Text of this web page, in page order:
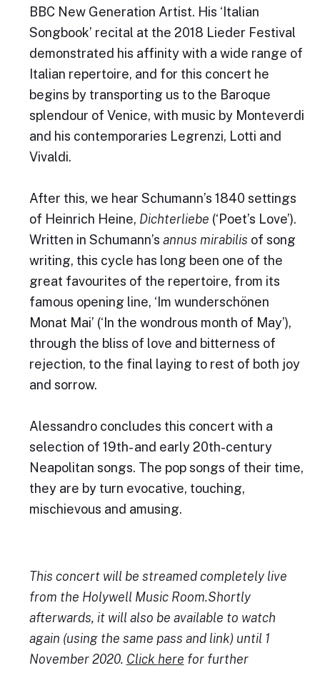
BBC New Generation Artist. His ‘Italian
Songbook’ recital at the 2018 Lieder Festival
demonstrated his affinity with a wide range of
Italian repertoire, and for this concert he
begins by transporting us to the Baroque
splendour of Venice, with music by Monteverdi
and his contemporaries Legrenzi, Lotti and
Vivaldi.
After this, we hear Schumann’s 1840 settings
of Heinrich Heine, Dichterliebe (‘Poet’s Love’).
Written in Schumann’s annus mirabilis of song
writing, this cycle has long been one of the
great favourites of the repertoire, from its
famous opening line, ‘Im wunderschönen
Monat Mai’ (‘In the wondrous month of May’),
through the bliss of love and bitterness of
rejection, to the final laying to rest of both joy
and sorrow.
Alessandro concludes this concert with a
selection of 19th- and early 20th-century
Neapolitan songs. The pop songs of their time,
they are by turn evocative, touching,
mischievous and amusing.
This concert will be streamed completely live
from the Holywell Music Room.Shortly
afterwards, it will also be available to watch
again (using the same pass and link) until 1
November 2020. Click here for further